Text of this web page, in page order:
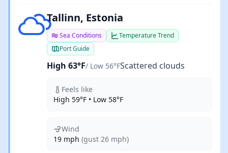
Scattered clouds
Tallinn, Estonia
Sea Conditions
Temperature Trend
Port Guide
High 63°F/ Low 56°FScattered clouds
Feels like
High 59°F • Low 58°F
Wind
19 mph (gust 26 mph)